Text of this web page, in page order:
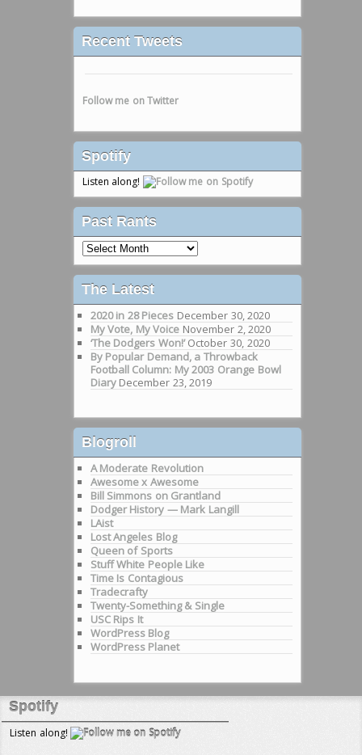
Recent Tweets
Follow me on Twitter
Spotify
Listen along!
Past Rants
Past
Rants
The Latest
2020 in 28 Pieces December 30, 2020
My Vote, My Voice November 2, 2020
‘The Dodgers Won!’ October 30, 2020
By Popular Demand, a Throwback
Football Column: My 2003 Orange Bowl
Diary December 23, 2019
Blogroll
A Moderate Revolution
Awesome x Awesome
Bill Simmons on Grantland
Dodger History — Mark Langill
LAist
Lost Angeles Blog
Queen of Sports
Stuff White People Like
Time Is Contagious
Tradecrafty
Twenty-Something & Single
USC Rips It
WordPress Blog
WordPress Planet
Spotify
Listen along!